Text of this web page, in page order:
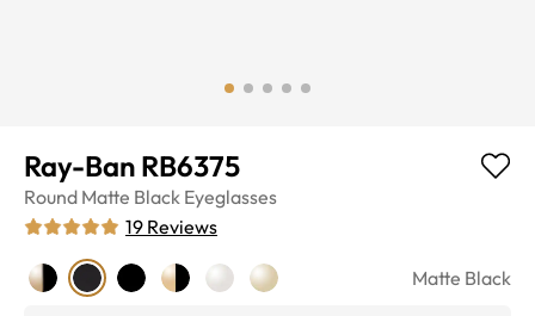
Ray-Ban RB6375
Round Matte Black Eyeglasses
19 Reviews
Matte Black